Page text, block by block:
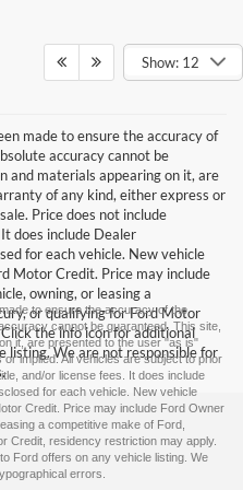
Show: 12
made to ensure the accuracy of
accuracy cannot be
and materials appearing on it, are
of any kind, either express or
Price does not include
does include Dealer
for each vehicle. New vehicle
Motor Credit. Price may include
owning, or leasing a
or qualifying for Ford Motor
the info icon for additional
listing. We are not responsible for
to ensure the accuracy of the
cannot be guaranteed. This site,
it, are presented to the user "as is"
implied. All vehicles are subject to prior
and/or license fees. It does include
for each vehicle. New vehicle
Credit. Price may include Ford Owner
a competitive make of Ford,
Credit, residency restriction may apply.
Ford offers on any vehicle listing. We
errors.